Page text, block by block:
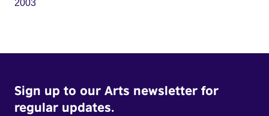
2003
Sign up to our Arts newsletter for
regular updates.